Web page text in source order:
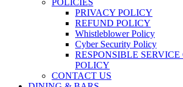
POLICIES
PRIVACY POLICY
REFUND POLICY
Whistleblower Policy
Cyber Security Policy
RESPONSIBLE
POLICY
CONTACT US